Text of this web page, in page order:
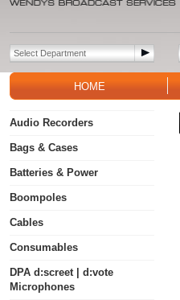
HOME
Audio Recorders
Bags & Cases
Batteries & Power
Boompoles
Cables
Consumables
DPA d:screet | d:vote
Microphones